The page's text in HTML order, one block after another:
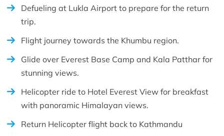
Defueling at Lukla Airport to prepare for the return
trip.
Flight journey towards the Khumbu region.
Glide over Everest Base Camp and Kala Patthar for
stunning views.
Helicopter ride to Hotel Everest View for breakfast
with panoramic Himalayan views.
Return Helicopter flight back to Kathmandu